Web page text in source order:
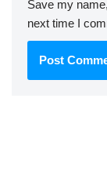
Save my
next time I